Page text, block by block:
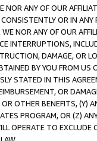
ANY OF OUR
OR IN
NOR ANY OF OUR
INTERRUPTIONS,
DAMAGE, OR
BY YOU FROM
STATED IN THIS
OR
OTHER BENEFITS,
PROGRAM, OR (Z)
OPERATE TO